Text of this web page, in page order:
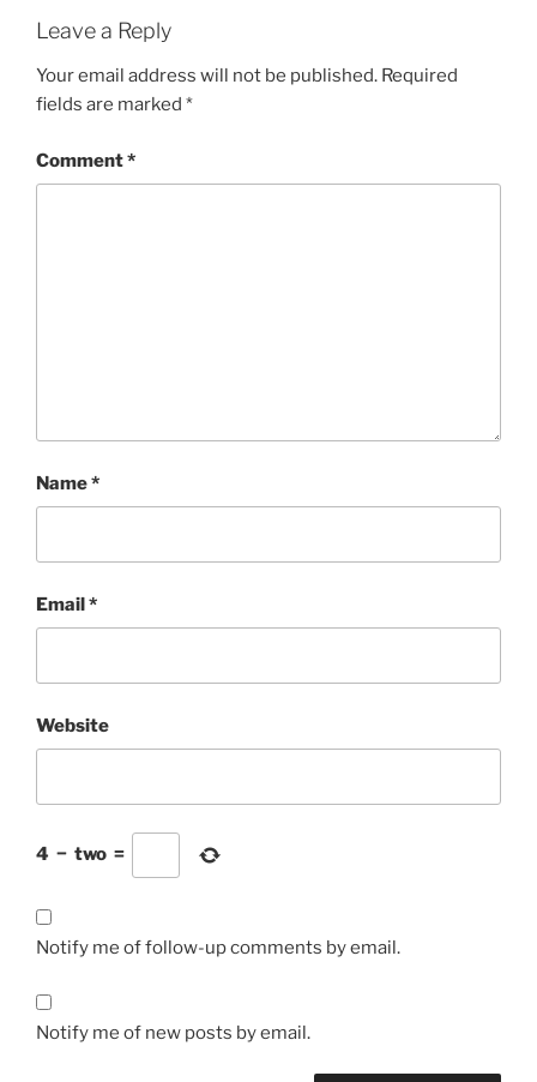
Leave a Reply
Your email address will not be published. Required
fields are marked *
Comment*
Name*
Email*
Website
4 − two =
Notify me of follow-up comments by email.
Notify me of new posts by email.